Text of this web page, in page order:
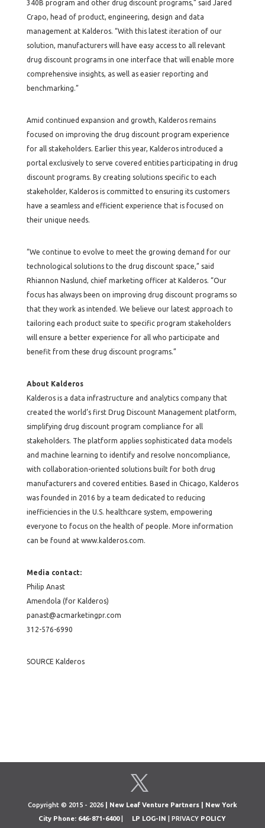
340B program and other drug discount programs,” said Jared
Crapo, head of product, engineering, design and data
management at Kalderos. “With this latest iteration of our
solution, manufacturers will have easy access to all relevant
drug discount programs in one interface that will enable more
comprehensive insights, as well as easier reporting and
benchmarking.”
Amid continued expansion and growth, Kalderos remains
focused on improving the drug discount program experience
for all stakeholders. Earlier this year, Kalderos introduced a
portal exclusively to serve covered entities participating in drug
discount programs. By creating solutions specific to each
stakeholder, Kalderos is committed to ensuring its customers
have a seamless and efficient experience that is focused on
their unique needs.
“We continue to evolve to meet the growing demand for our
technological solutions to the drug discount space,” said
Rhiannon Naslund, chief marketing officer at Kalderos. “Our
focus has always been on improving drug discount programs so
that they work as intended. We believe our latest approach to
tailoring each product suite to specific program stakeholders
will ensure a better experience for all who participate and
benefit from these drug discount programs.”
About Kalderos
Kalderos is a data infrastructure and analytics company that
created the world’s first Drug Discount Management platform,
simplifying drug discount program compliance for all
stakeholders. The platform applies sophisticated data models
and machine learning to identify and resolve noncompliance,
with collaboration-oriented solutions built for both drug
manufacturers and covered entities. Based in Chicago, Kalderos
was founded in 2016 by a team dedicated to reducing
inefficiencies in the U.S. healthcare system, empowering
everyone to focus on the health of people. More information
can be found at www.kalderos.com.
Media contact:
Philip Anast
Amendola (for Kalderos)
panast@acmarketingpr.com
312-576-6990
SOURCE Kalderos
Copyright © 2015 - 2026
| New Leaf Venture Partners | New York
City Phone: 646-871-6400| LP LOG-IN | PRIVACY POLICY